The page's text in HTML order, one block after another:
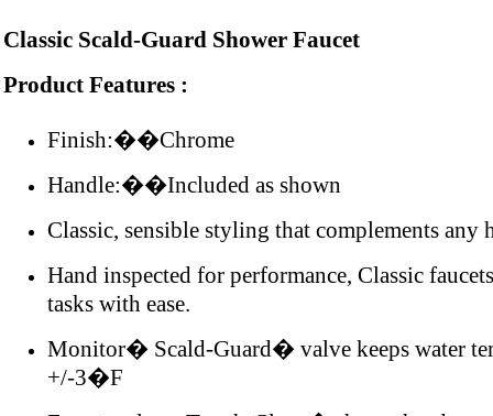
Classic Scald-Guard Shower Faucet
Product Features :
Finish:��Chrome
Handle:��Included as shown
Classic, sensible styling that complements any
Hand inspected for performance, Classic
tasks with ease.
Monitor� Scald-Guard� valve keeps water
+/-3�F